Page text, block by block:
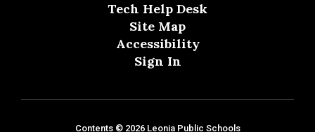
Tech Help Desk
Site Map
Accessibility
Sign In
Contents © 2026 Leonia Public Schools